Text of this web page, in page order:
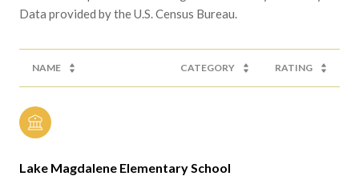
NAME CATEGORY RATING
Lake Magdalene Elementary School